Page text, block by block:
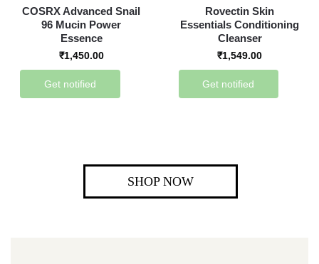
COSRX Advanced Snail
96 Mucin Power
Essence
₹1,450.00
Get notified
Rovectin Skin
Essentials Conditioning
Cleanser
₹1,549.00
Get notified
SHOP NOW